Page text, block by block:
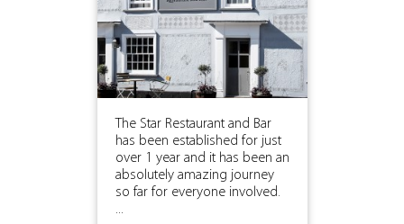
The Star Restaurant and Bar
has been established for just
over 1 year and it has been an
absolutely amazing journey
so far for everyone involved.
...